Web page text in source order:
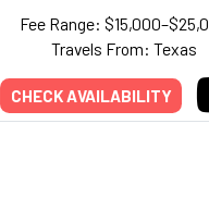
Fee Range:
Travels From: Texas
CHECK AVAILABILITY